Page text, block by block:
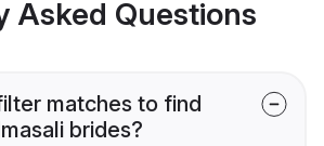
Asked Questions
matches to find
brides?